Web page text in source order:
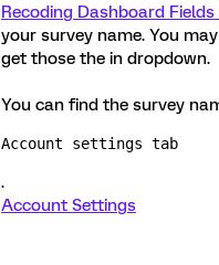
Recoding Dashboard Fields
your survey name. You
get those the in dropdown.
You can find the survey
Account settings tab
.
Account Settings